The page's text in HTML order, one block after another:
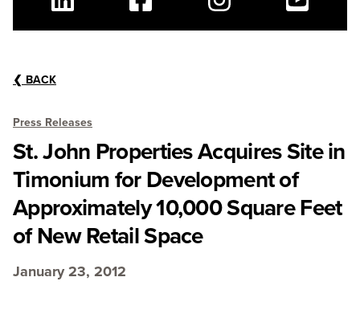
❮ BACK
Press Releases
St. John Properties Acquires Site in
Timonium for Development of
Approximately 10,000 Square Feet
of New Retail Space
January 23, 2012